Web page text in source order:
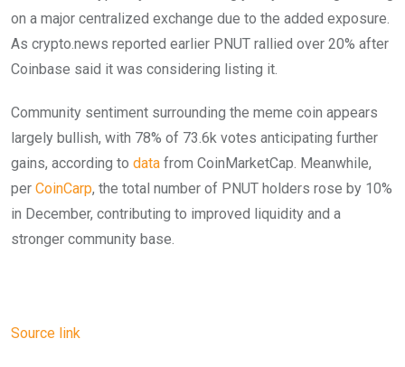
on a major centralized exchange due to the added exposure.
As crypto.news reported earlier PNUT rallied over 20% after
Coinbase said it was considering listing it.
Community sentiment surrounding the meme coin appears
largely bullish, with 78% of 73.6k votes anticipating further
gains, according to data from CoinMarketCap. Meanwhile,
per CoinCarp, the total number of PNUT holders rose by 10%
in December, contributing to improved liquidity and a
stronger community base.
Source link